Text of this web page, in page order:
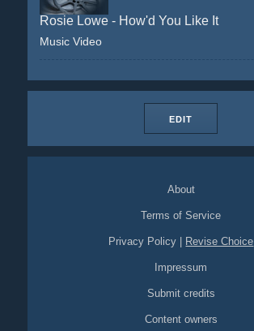
Rosie Lowe - How'd You Like It
Music Video
EDIT
About
Terms of Service
Privacy Policy Revise Choice
Impressum
Submit credits
Content owners